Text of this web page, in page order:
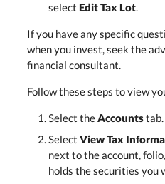
select Edit Tax Lot.
If you have any specific
when you invest, seek the
financial consultant.
Follow these steps to view
Select theAccountstab.
SelectView Tax
next to the account,
holds the securities you